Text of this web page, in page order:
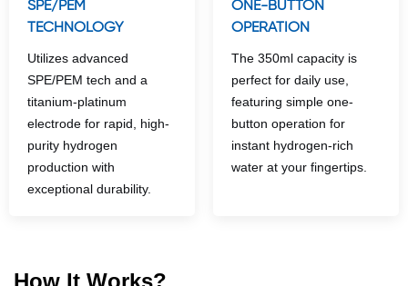
SPE/PEM
TECHNOLOGY
Utilizes advanced
SPE/PEM tech and a
titanium-platinum
electrode for rapid, high-
purity hydrogen
production with
exceptional durability.
ONE-BUTTON
OPERATION
The 350ml capacity is
perfect for daily use,
featuring simple one-
button operation for
instant hydrogen-rich
water at your fingertips.
How It Works?